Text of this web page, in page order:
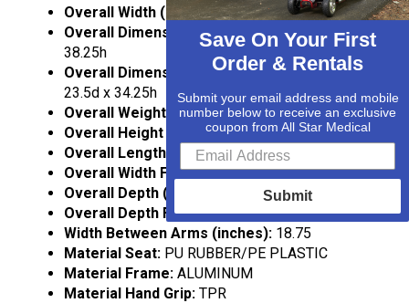
Overall Width (inches): 28
Overall Dimensions High:28w x 23.75d x
38.25h
Overall Dimensions Low (inches):27.5w x
23.5d x 34.25h
Overall Weight (lbs):16.25
Overall Height Folded (inches): 35 – 39
Overall Length Folded (inches):35 – 39
Overall Width Folded:28
Overall Depth (inches):
Overall Depth Folded:9
Width Between Arms (inches): 18.75
Material Seat: PU RUBBER/PE PLASTIC
Material Frame: ALUMINUM
Material Hand Grip: TPR
Save On Your First
Order & Rentals
Submit your email address and mobile
number below to receive an exclusive
coupon from All Star Medical
Submit